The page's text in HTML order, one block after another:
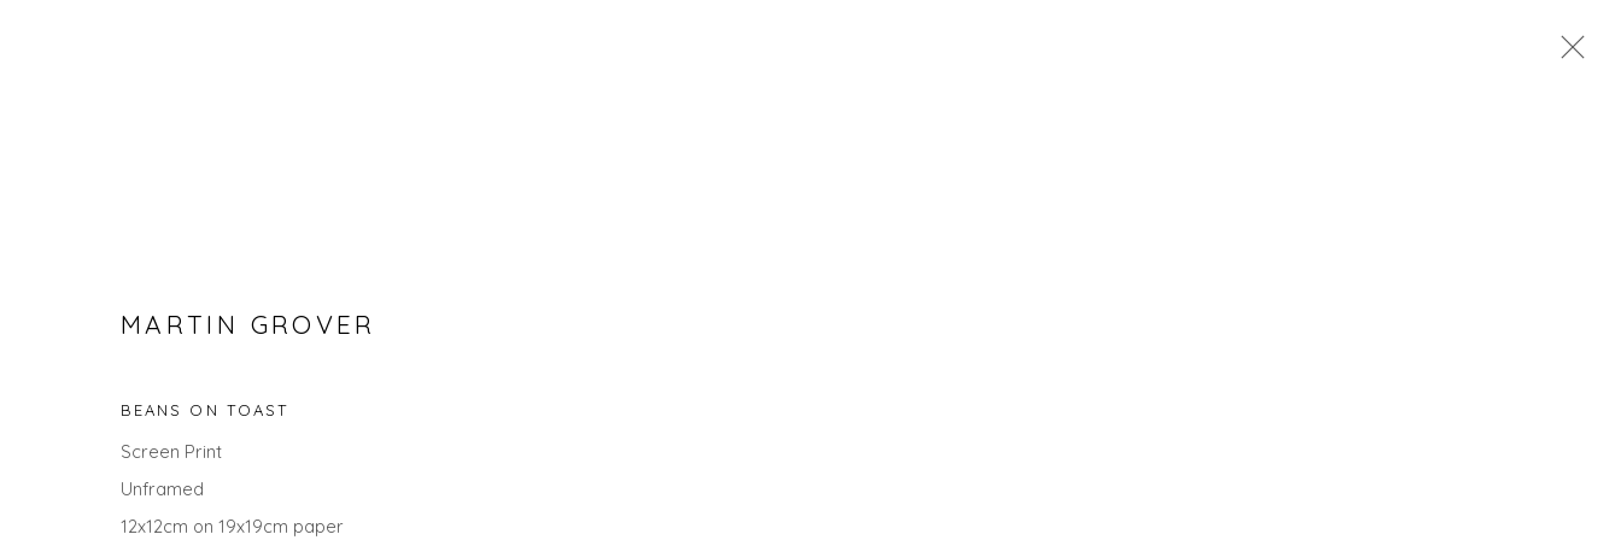
MARTIN GROVER
BEANS ON TOAST
Screen Print
Unframed
12x12cm on 19x19cm paper